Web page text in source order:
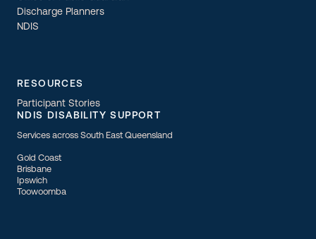
Discharge Planners
NDIS
RESOURCES
Participant Stories
NDIS DISABILITY SUPPORT
Services across South East Queensland
Gold Coast
Brisbane
Ipswich
Toowoomba